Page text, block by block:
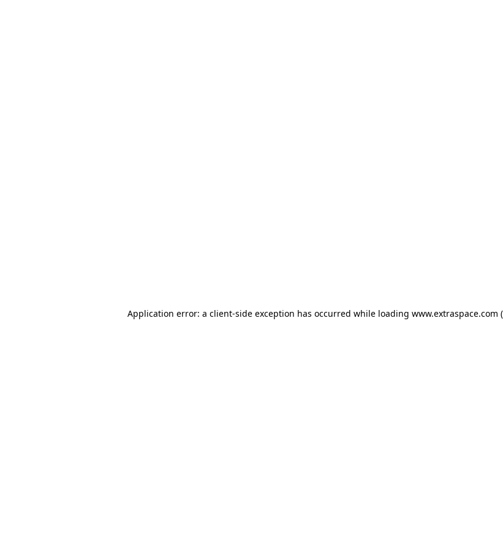
Application error: a client-side exception has occurred while loading www.extraspace.com